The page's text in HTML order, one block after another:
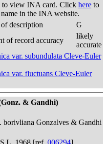
to view INA card. Click here to
in the INA website.
description
G
of record accuracy
likely
accurate
var. subundulata Cleve-Euler
var. fluctuans Cleve-Euler
& Gandhi)
borivliana Gonzalves & Gandhi
1968 [ref. 006294].